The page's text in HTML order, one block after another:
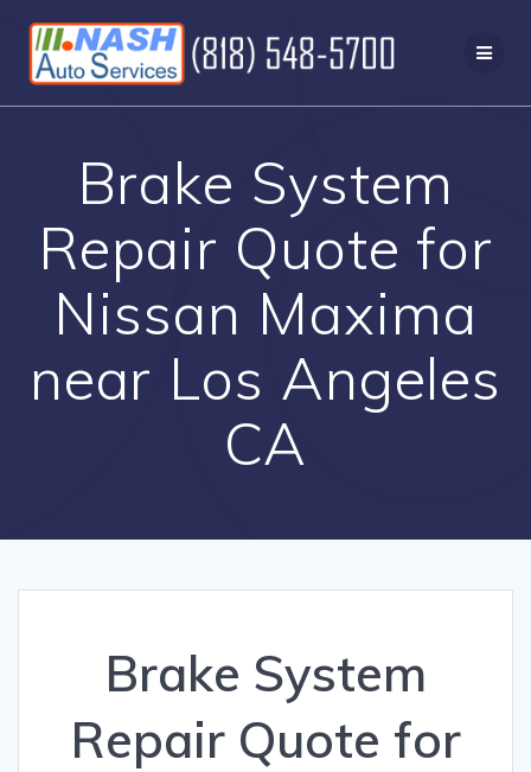
to
content
Brake System
Repair Quote for
Nissan Maxima
near Los Angeles
CA
Brake System
Repair Quote for